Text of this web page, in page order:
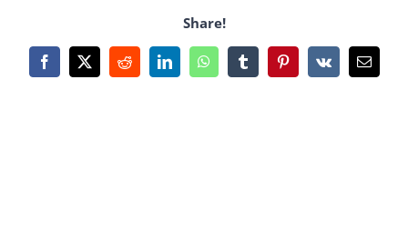
Share!
Facebook
X RedditLinkedInWhatsAppTumblrPinterest
Vk Email